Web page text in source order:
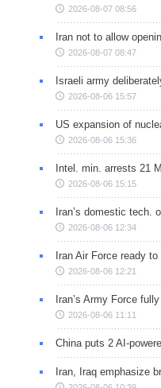
2026-08-07 08:56
Iran not to allow
2026-08-07 08:47
Israeli army
2026-08-06 15:57
US expansion of
2026-08-06 15:36
Intel. min. arrests 21
2026-08-06 15:15
Iran’s domestic tech.
2026-08-06 12:34
Iran Air Force ready
2026-08-06 12:21
Iran’s Army Force
2026-08-06 11:11
China puts 2 AI-
Iran, Iraq emphasize